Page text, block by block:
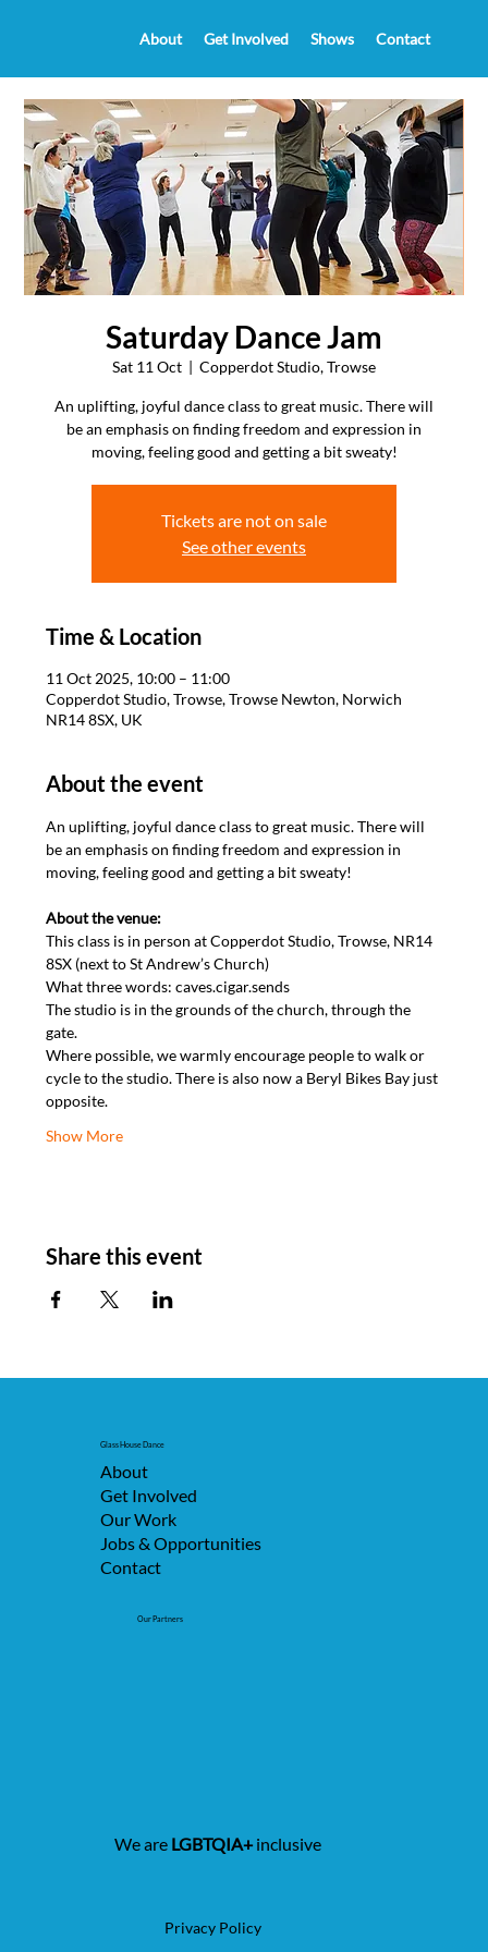
About Get Involved Shows Contact
Saturday Dance Jam
Sat 11 Oct
  |
Copperdot Studio, Trowse
An uplifting, joyful dance class to great music. There will
be an emphasis on finding freedom and expression in
moving, feeling good and getting a bit sweaty!
Tickets are not on sale
See other events
Time & Location
11 Oct 2025, 10:00 – 11:00
Copperdot Studio, Trowse, Trowse Newton, Norwich
NR14 8SX, UK
About the event
An uplifting, joyful dance class to great music. There will
be an emphasis on finding freedom and expression in
moving, feeling good and getting a bit sweaty!
About the venue:
This class is in person at Copperdot Studio, Trowse, NR14
8SX (next to St Andrew’s Church)
What three words: caves.cigar.sends
The studio is in the grounds of the church, through the
gate.
Where possible, we warmly encourage people to walk or
cycle to the studio. There is also now a Beryl Bikes Bay just
opposite.
Show More
Share this event
Glass House Dance
About
Get Involved
Our Work
Jobs & Opportunities
Contact
Our Partners
We are LGBTQIA+inclusive
Privacy Policy